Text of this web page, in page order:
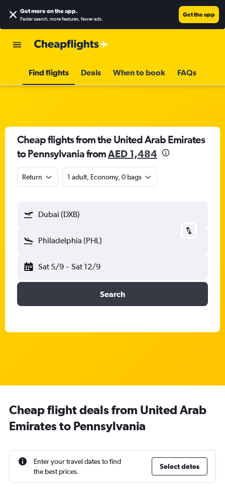
Get more on the app.
Faster search, more features, fewer ads.
Get the app
Find flights Deals When to book FAQs
Cheap flights from the United Arab Emirates
to Pennsylvania fromAED 1,484
Return 1 adult, Economy, 0 bags
Dubai (DXB)
Philadelphia (PHL)
Sat 5/9 - Sat 12/9
Search
Cheap flight deals from United Arab
Emirates to Pennsylvania
Enter your travel dates to find
the best prices.
Select dates